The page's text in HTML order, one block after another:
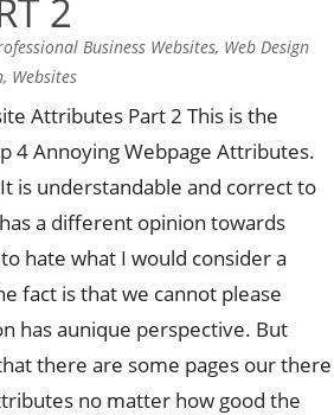
2
Business Websites, Web Design
, Websites
Attributes Part 2 This is the
4 Annoying Webpage Attributes.
is understandable and correct to
a different opinion towards
hate what I would consider a
fact is that we cannot please
has aunique perspective. But
there are some pages our there
no matter how good the